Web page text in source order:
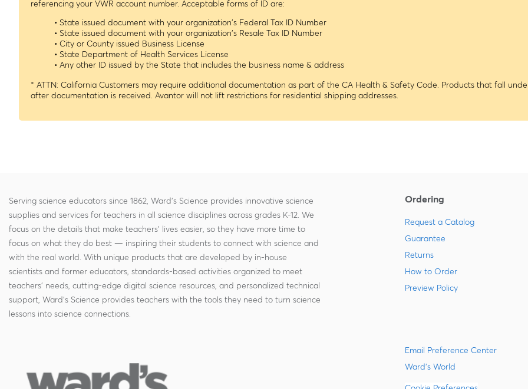
referencing your VWR account number. Acceptable forms of ID are:
• State issued document with your organization's Federal Tax ID Number
• State issued document with your organization's Resale Tax ID Number
• City or County issued Business License
• State Department of Health Services License
• Any other ID issued by the State that includes the business name & address
* ATTN: California Customers may require additional documentation as part of the CA Health & Safety Code. Products that fall
after documentation is received. Avantor will not lift restrictions for residential shipping addresses.
Serving science educators since 1862, Ward's Science provides innovative science
supplies and services for teachers in all science disciplines across grades K-12. We
focus on the details that make teachers' lives easier, so they have more time to
focus on what they do best — inspiring their students to connect with science and
with the real world. With unique products that are developed by in-house
scientists and former educators, standards-based activities organized to meet
teachers' needs, cutting-edge digital science resources, and personalized technical
support, Ward's Science provides teachers with the tools they need to turn science
lessons into science connections.
Ordering
Request a Catalog
Guarantee
Returns
How to Order
Preview Policy
Email Preference Center
Ward's World